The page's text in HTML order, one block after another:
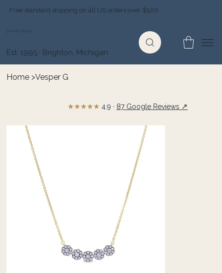
Free standard shipping on all US orders over $500
Jewelry Depot
Est. 1995 · Brighton, Michigan
Home >Vesper G
★★★★★ 4.9 · 87 Google Reviews ↗